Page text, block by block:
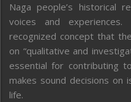
Naga people’s historical
voices and
recognized concept that
on “qualitative and
essential for contributing
makes sound decisions
life.